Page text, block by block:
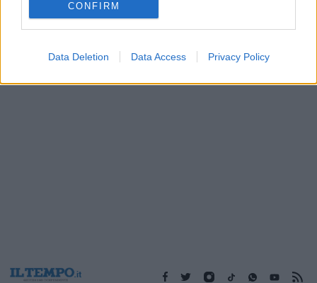
CONFIRM
Data Deletion Data Access Privacy Policy